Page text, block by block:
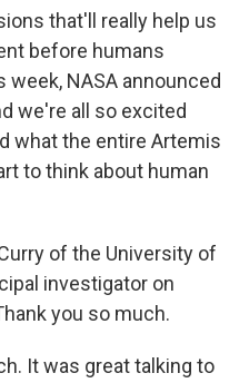
that'll really help us
before humans
NASA announced
we're all so excited
what the entire Artemis
to think about human
of the University of
investigator on
you so much.
It was great talking to